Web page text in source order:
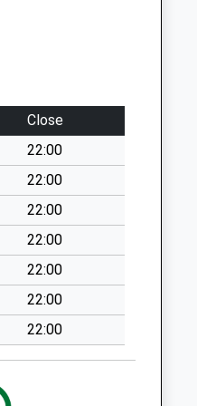
Close
22:00
22:00
22:00
22:00
22:00
22:00
22:00